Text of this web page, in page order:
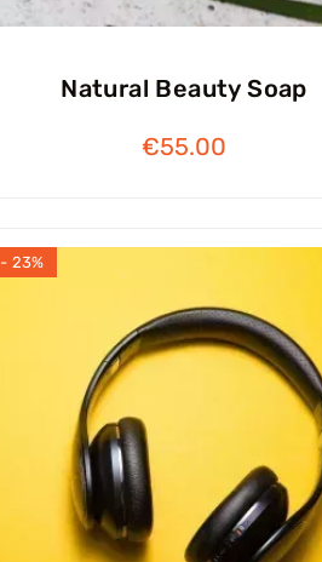
Natural Beauty Soap
€55.00
- 23%